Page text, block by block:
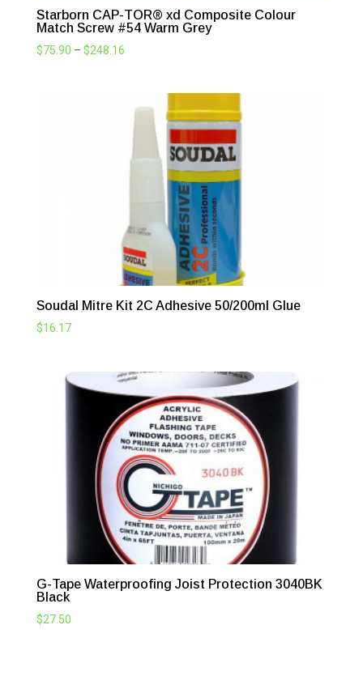
Starborn CAP-TOR® xd Composite Colour
Match Screw #54 Warm Grey
$75.90 – $248.16Price
through
$248.16
Soudal Mitre Kit 2C Adhesive 50/200ml Glue
$16.17
G-Tape Waterproofing Joist Protection 3040BK
Black
$27.50